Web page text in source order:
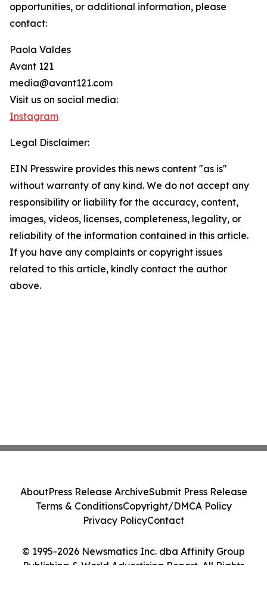
opportunities, or additional information, please
contact:
Paola Valdes
Avant 121
media@avant121.com
Visit us on social media:
Instagram
Legal Disclaimer:
EIN Presswire provides this news content "as is"
without warranty of any kind. We do not accept any
responsibility or liability for the accuracy, content,
images, videos, licenses, completeness, legality, or
reliability of the information contained in this article.
If you have any complaints or copyright issues
related to this article, kindly contact the author
above.
© 1995-2026 Newsmatics Inc. dba Affinity Group
Publishing & World Advertising Report. All Rights
AboutPress Release ArchiveSubmit Press Release
Terms & ConditionsCopyright/DMCA Policy
Privacy PolicyContact